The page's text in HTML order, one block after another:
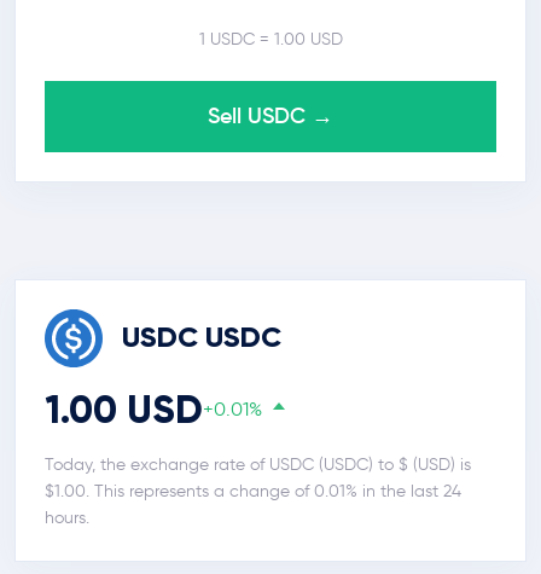
1 USDC = 1.00 USD
Sell USDC →
USDC USDC
1.00 USD+0.01%
Today, the exchange rate of USDC (USDC) to $ (USD) is
$1.00. This represents a change of 0.01% in the last 24
hours.